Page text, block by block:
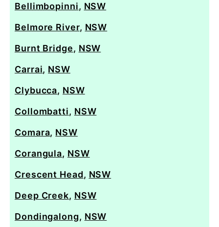
Bellimbopinni, NSW
Belmore River, NSW
Burnt Bridge, NSW
Carrai, NSW
Clybucca, NSW
Collombatti, NSW
Comara, NSW
Corangula, NSW
Crescent Head, NSW
Deep Creek, NSW
Dondingalong, NSW